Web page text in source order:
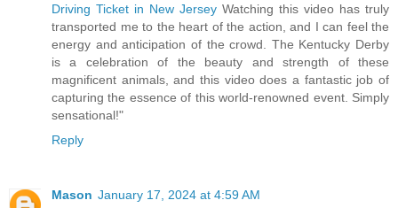
Driving Ticket in New Jersey Watching this video has truly
transported me to the heart of the action, and I can feel the
energy and anticipation of the crowd. The Kentucky Derby
is a celebration of the beauty and strength of these
magnificent animals, and this video does a fantastic job of
capturing the essence of this world-renowned event. Simply
sensational!"
Reply
Mason January 17, 2024 at 4:59 AM